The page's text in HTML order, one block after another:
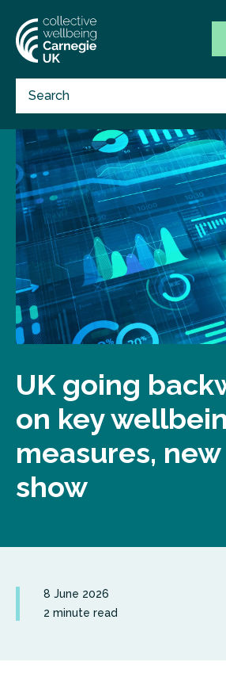
UK going
on key
measures,
show
8 June 2026
2 minute read